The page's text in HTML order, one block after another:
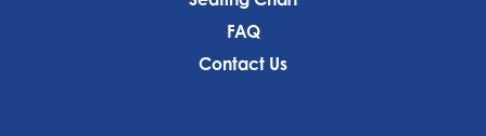
FAQ
Contact Us